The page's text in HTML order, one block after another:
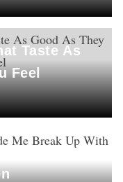
Taste As
Feel
Made Me